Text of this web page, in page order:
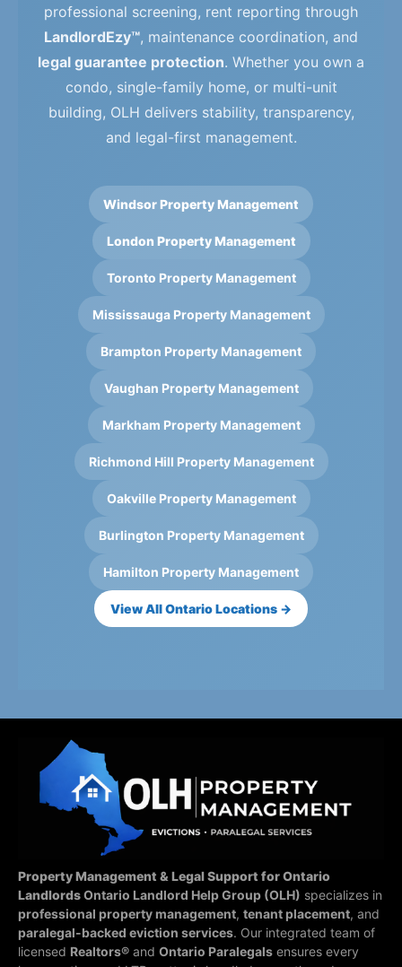
professional screening, rent reporting through
LandlordEzy™, maintenance coordination, and
legal guarantee protection. Whether you own a
condo, single-family home, or multi-unit
building, OLH delivers stability, transparency,
and legal-first management.
Windsor Property Management
London Property Management
Toronto Property Management
Mississauga Property Management
Brampton Property Management
Vaughan Property Management
Markham Property Management
Richmond Hill Property Management
Oakville Property Management
Burlington Property Management
Hamilton Property Management
View All Ontario Locations →
Property Management & Legal Support for Ontario
LandlordsOntario Landlord Help Group (OLH) specializes in
professional property management, tenant placement, and
paralegal-backed eviction services. Our integrated team of
licensed Realtors® and Ontario Paralegals ensures every